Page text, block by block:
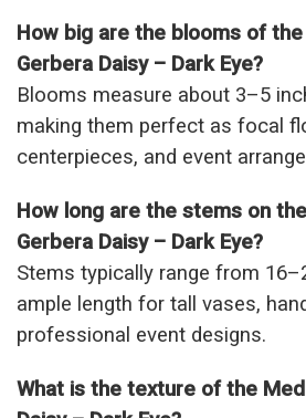
The flowers were delivered and
smoothly. Our friends shared
beautiful arrangement. Thank you!
-Emily
How big are the blooms of
Gerbera Daisy – Dark Eye?
Blooms measure about 3–5
making them perfect as focal
centerpieces, and event
How long are the stems on
Gerbera Daisy – Dark Eye?
Stems typically range from
ample length for tall vases,
professional event designs.
What is the texture of the